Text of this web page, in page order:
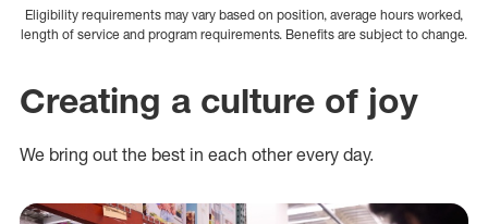
Eligibility requirements may vary based on position, average hours worked,
length of service and program requirements. Benefits are subject to change.
Creating a culture of joy
We bring out the best in each other every day.